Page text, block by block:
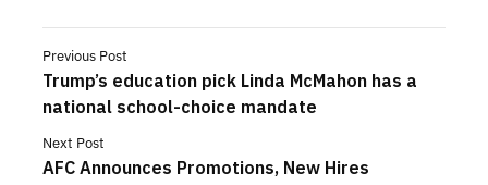
Previous Post
Trump’s education pick Linda McMahon has a
national school-choice mandate
Next Post
AFC Announces Promotions, New Hires